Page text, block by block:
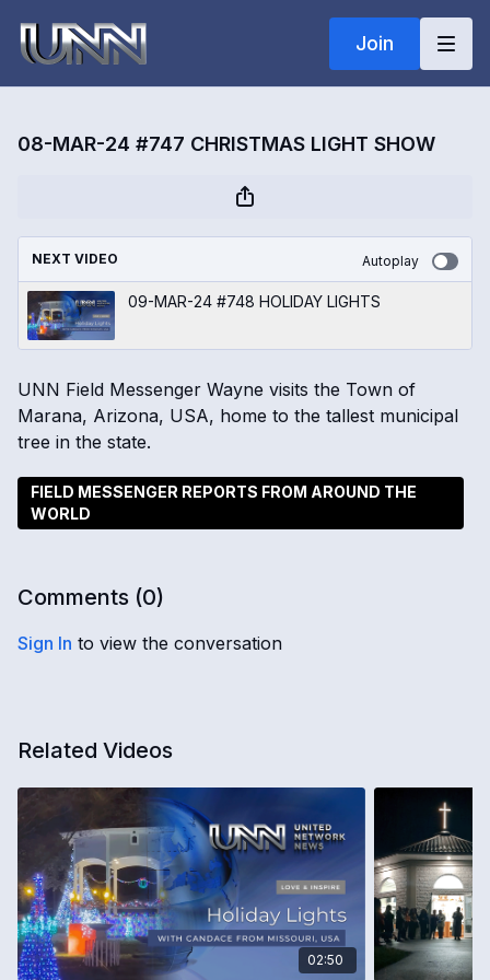
Join
08-MAR-24 #747 CHRISTMAS LIGHT SHOW
NEXT VIDEO Autoplay
09-MAR-24 #748 HOLIDAY LIGHTS
UNN Field Messenger Wayne visits the Town of
Marana, Arizona, USA, home to the tallest municipal
tree in the state.
FIELD MESSENGER REPORTS FROM AROUND THE
WORLD
Comments (0)
Sign In to view the conversation
Related Videos
02:50